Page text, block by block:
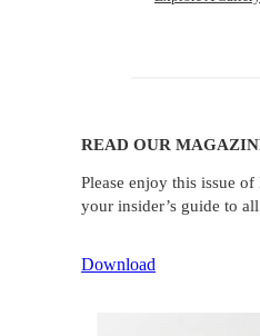
READ OUR
Please enjoy this issue
your insider’s guide to
Download